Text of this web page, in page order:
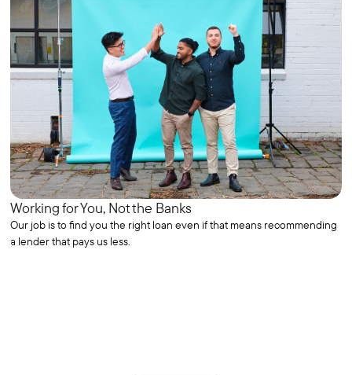
Working for You, Not the Banks
Our job is to find you the right loan even if that means recommending
a lender that pays us less.